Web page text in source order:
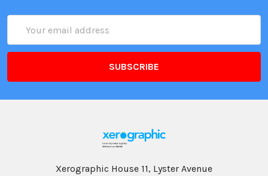
Address
Xerographic House 11, Lyster Avenue